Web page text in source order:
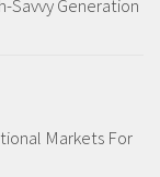
Savvy Generation
Markets For